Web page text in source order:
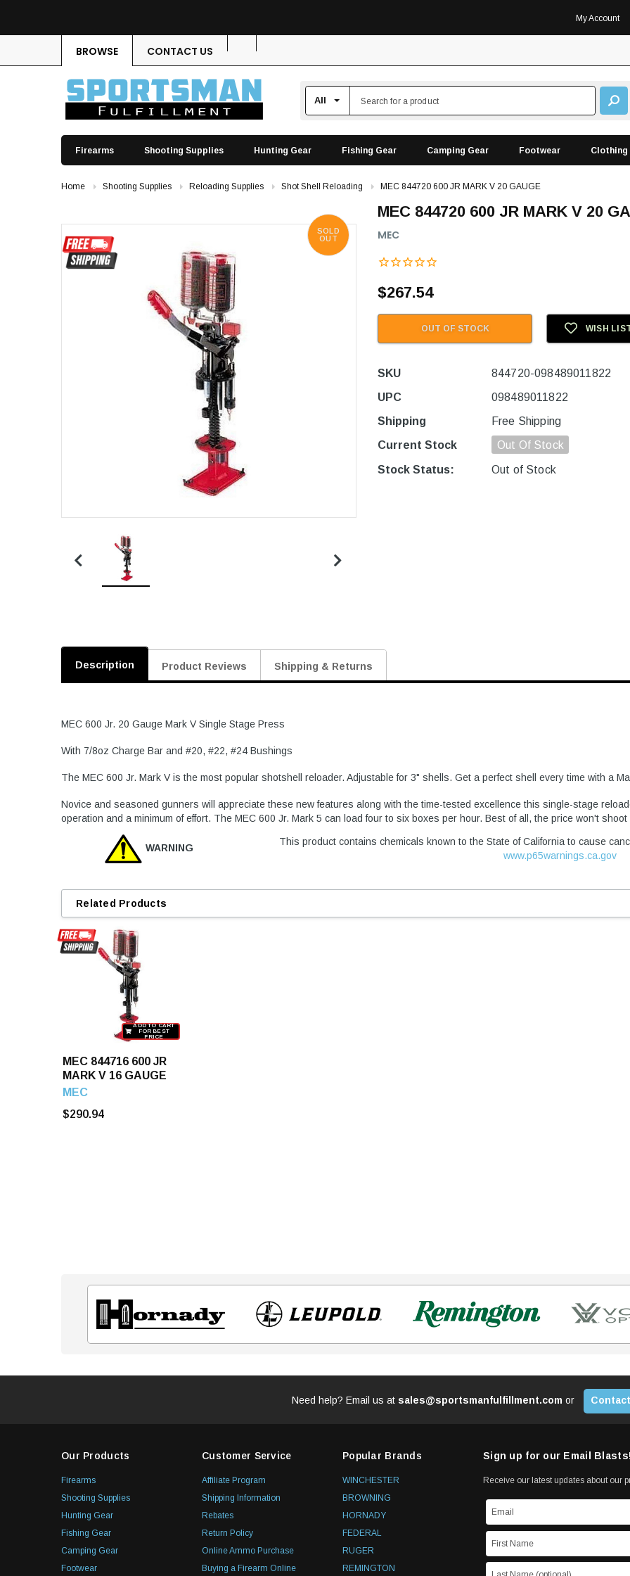
My Account
BROWSE CONTACT US
Firearms Shooting Supplies Hunting Gear Fishing Gear Camping Gear Footwear Clothing
Home Shooting Supplies Reloading Supplies Shot Shell Reloading MEC 844720 600 JR MARK V 20 GAUGE
SOLD
OUT
MEC 844720 600 JR MARK V 20
MEC
$267.54
OUT OF STOCK WISH
SKU
844720-098489011822
UPC
098489011822
Shipping
Free Shipping
Current Stock
Out Of Stock
Stock Status: Out of Stock
Description Product Reviews Shipping & Returns
MEC 600 Jr. 20 Gauge Mark V Single Stage Press
With 7/8oz Charge Bar and #20, #22, #24 Bushings
The MEC 600 Jr. Mark V is the most popular shotshell reloader. Adjustable for 3" shells. Get a perfect shell every time with a
Novice and seasoned gunners will appreciate these new features along with the time-tested excellence this single-stage
operation and a minimum of effort. The MEC 600 Jr. Mark 5 can load four to six boxes per hour. Best of all, the price won't
WARNING
This product contains chemicals known to the State of California to cause
www.p65warnings.ca.gov
Related Products
ADD TO CART
FOR BEST
PRICE
MEC 844716 600 JR
MARK V 16 GAUGE
MEC
$290.94
Need help? Email us at sales@sportsmanfulfillment.com or
Our Products
Firearms
Shooting Supplies
Hunting Gear
Fishing Gear
Camping Gear
Footwear
Customer Service
Affiliate Program
Shipping Information
Rebates
Return Policy
Online Ammo Purchase
Buying a Firearm Online
Popular Brands
WINCHESTER
BROWNING
HORNADY
FEDERAL
RUGER
REMINGTON
Sign up for our Email
Receive our latest updates about our